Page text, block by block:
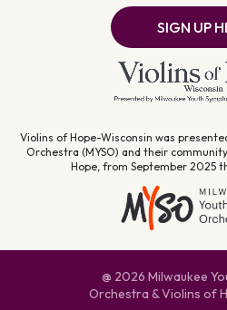
SIGN UP
Violins of Hope-Wisconsin was
Orchestra (MYSO) and their
Hope, from September 2025
@ 2026 Milwaukee
Orchestra & Violins of